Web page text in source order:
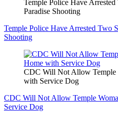
Temple Police Have
Paradise Shooting
Temple Police Have Arrested Two
Shooting
CDC Will Not Allow Temple
with Service Dog
CDC Will Not Allow Temple
Service Dog